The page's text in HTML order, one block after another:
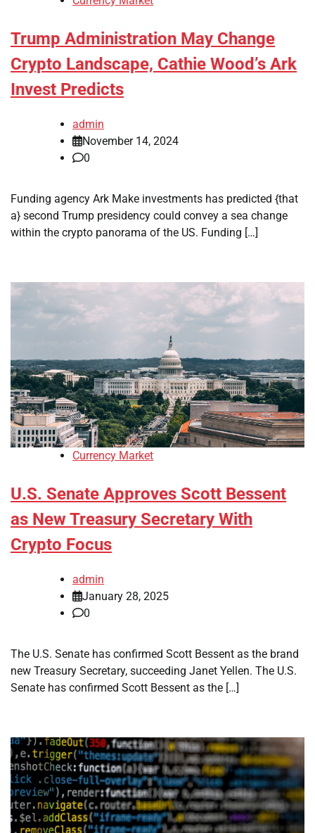
Trump Administration May Change
Crypto Landscape, Cathie Wood’s Ark
Invest Predicts
admin
November 14, 2024
0
Funding agency Ark Make investments has predicted {that
a} second Trump presidency could convey a sea change
within the crypto panorama of the US. Funding […]
Currency Market
U.S. Senate Approves Scott Bessent
as New Treasury Secretary With
Crypto Focus
admin
January 28, 2025
0
The U.S. Senate has confirmed Scott Bessent as the brand
new Treasury Secretary, succeeding Janet Yellen. The U.S.
Senate has confirmed Scott Bessent as the […]